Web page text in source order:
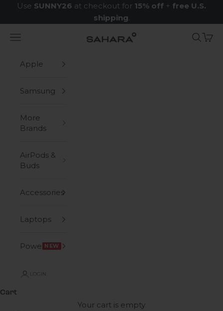
Skip to content
Use SUNNY26 at checkout for 15% off + free U.S.
shipping.
Zerodamage Sahara Case LLC
Navigation menu Search
Cart
Apple
Samsung
More
Brands
AirPods &
Buds
Accessories
Laptops
Power NEW
LOGIN
Cart
Your cart is empty